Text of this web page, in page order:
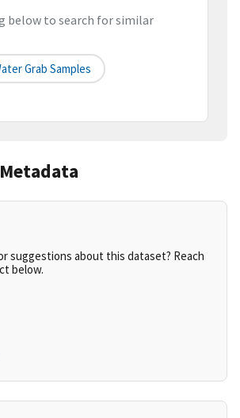
below to search for similar
Grab Samples
suggestions about this dataset? Reach
below.